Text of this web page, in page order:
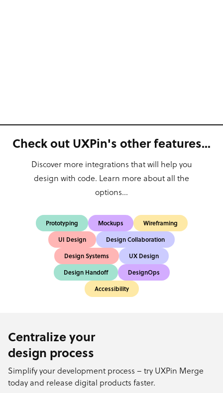
Check out UXPin's other features...
Discover more integrations that will help you
design with code. Learn more about all the
options...
Prototyping Mockups
Wireframing
UI Design
Design Collaboration
Design Systems
UX Design
Design Handoff
DesignOps
Accessibility
Centralize your
design process
Simplify your development process – try UXPin Merge
today and release digital products faster.